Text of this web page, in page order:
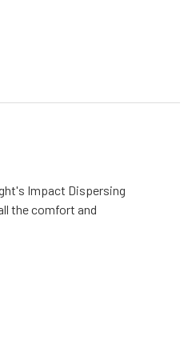
Impact Dispersing
the comfort and